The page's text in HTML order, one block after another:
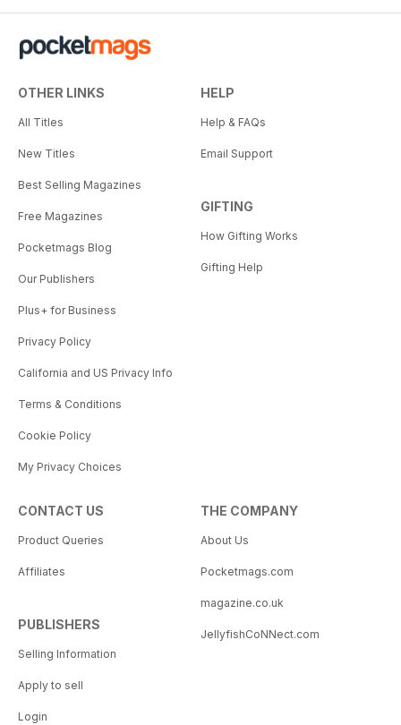
OTHER LINKS
All Titles
New Titles
Best Selling Magazines
Free Magazines
Pocketmags Blog
Our Publishers
Plus+ for Business
Privacy Policy
California and US Privacy Info
Terms & Conditions
Cookie Policy
My Privacy Choices
HELP
Help & FAQs
Email Support
GIFTING
How Gifting Works
Gifting Help
CONTACT US
Product Queries
Affiliates
PUBLISHERS
Selling Information
Apply to sell
Login
THE COMPANY
About Us
Pocketmags.com
magazine.co.uk
JellyfishCoNNect.com